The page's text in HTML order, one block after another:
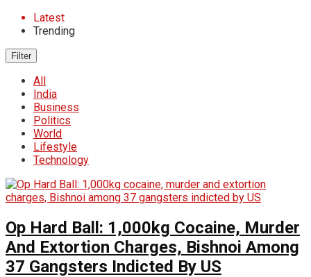
Latest
Trending
Filter
All
India
Business
Politics
World
Lifestyle
Technology
Op Hard Ball: 1,000kg Cocaine, Murder
And Extortion Charges, Bishnoi Among
37 Gangsters Indicted By US